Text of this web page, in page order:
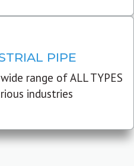
PIPE
range of ALL TYPES
industries